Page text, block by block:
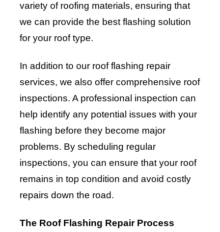
variety of roofing materials, ensuring that
we can provide the best flashing solution
for your roof type.
In addition to our roof flashing repair
services, we also offer comprehensive roof
inspections. A professional inspection can
help identify any potential issues with your
flashing before they become major
problems. By scheduling regular
inspections, you can ensure that your roof
remains in top condition and avoid costly
repairs down the road.
The Roof Flashing Repair Process